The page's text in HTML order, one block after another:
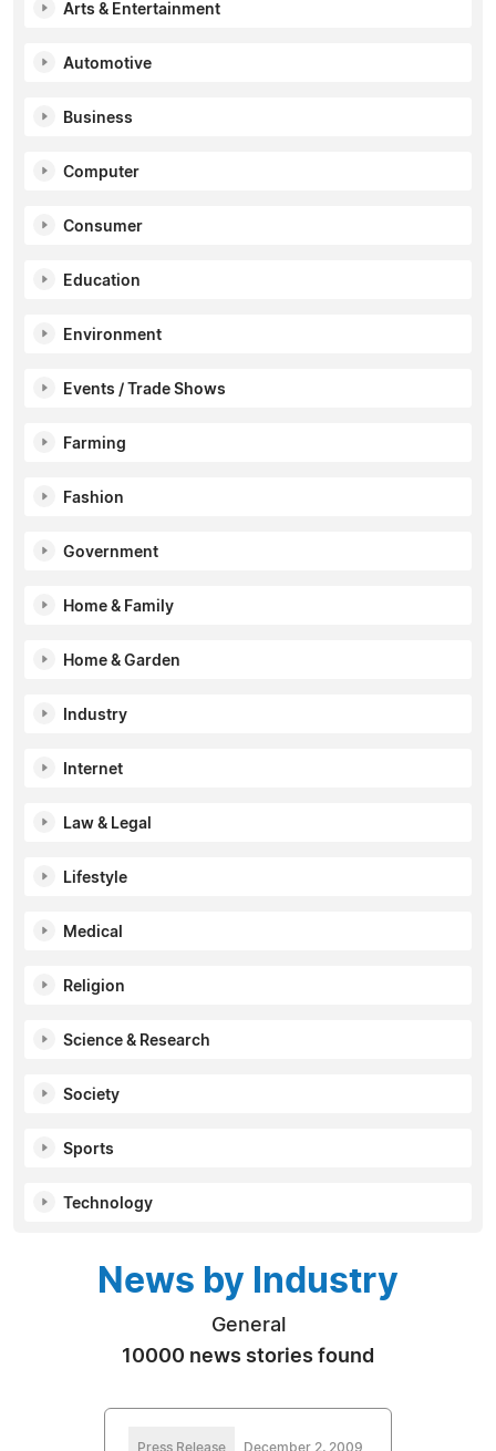
Arts & Entertainment
Automotive
Business
Computer
Consumer
Education
Environment
Events / Trade Shows
Farming
Fashion
Government
Home & Family
Home & Garden
Industry
Internet
Law & Legal
Lifestyle
Medical
Religion
Science & Research
Society
Sports
Technology
News by Industry
General
10000 news stories found
Press Release December 2, 2009